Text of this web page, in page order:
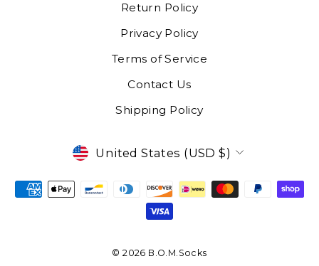
Return Policy
Privacy Policy
Terms of Service
Contact Us
Shipping Policy
CURRENCY
United States (USD $)
© 2026 B.O.M.Socks